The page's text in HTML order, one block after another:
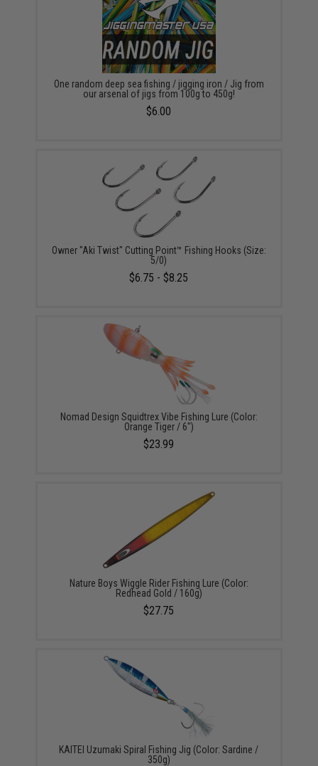
One random deep sea fishing / jigging iron / Jig from
our arsenal of jigs from 100g to 450g!
$6.00
Owner "Aki Twist" Cutting Point™ Fishing Hooks (Size:
5/0)
$6.75 - $8.25
Nomad Design Squidtrex Vibe Fishing Lure (Color:
Orange Tiger / 6")
$23.99
Nature Boys Wiggle Rider Fishing Lure (Color:
Redhead Gold / 160g)
$27.75
KAITEI Uzumaki Spiral Fishing Jig (Color: Sardine /
350g)